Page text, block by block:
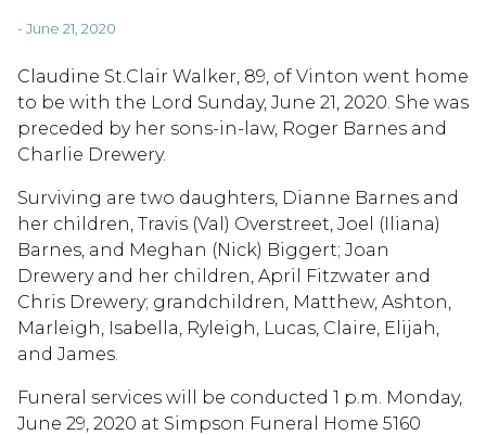
- June 21, 2020
Claudine St.Clair Walker, 89, of Vinton went home
to be with the Lord Sunday, June 21, 2020. She was
preceded by her sons-in-law, Roger Barnes and
Charlie Drewery.
Surviving are two daughters, Dianne Barnes and
her children, Travis (Val) Overstreet, Joel (Iliana)
Barnes, and Meghan (Nick) Biggert; Joan
Drewery and her children, April Fitzwater and
Chris Drewery; grandchildren, Matthew, Ashton,
Marleigh, Isabella, Ryleigh, Lucas, Claire, Elijah,
and James.
Funeral services will be conducted 1 p.m. Monday,
June 29, 2020 at Simpson Funeral Home 5160